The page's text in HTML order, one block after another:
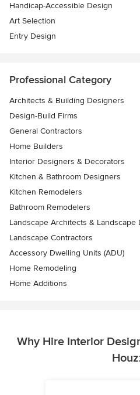
Handicap-Accessible Design
Art Selection
Entry Design
Professional Category
Architects & Building Designers
Design-Build Firms
General Contractors
Home Builders
Interior Designers & Decorators
Kitchen & Bathroom Designers
Kitchen Remodelers
Bathroom Remodelers
Landscape Architects & Landscape
Landscape Contractors
Accessory Dwelling Units (ADU)
Home Remodeling
Home Additions
Why Hire Interior